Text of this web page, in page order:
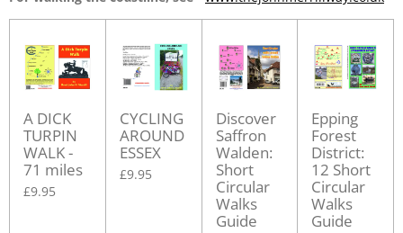
A DICK
TURPIN
WALK -
71 miles
£9.95
CYCLING
AROUND
ESSEX
£9.95
Discover
Saffron
Walden:
Short
Circular
Walks
Guide
Epping
Forest
District:
12 Short
Circular
Walks
Guide